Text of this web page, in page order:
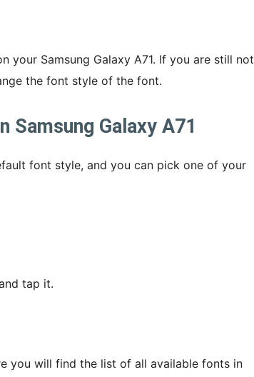
your Samsung Galaxy A71. If you are still not
the font style of the font.
Samsung Galaxy A71
font style, and you can pick one of your
tap it.
you will find the list of all available fonts in